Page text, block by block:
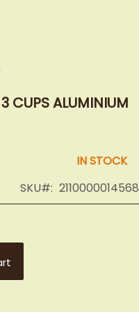
CUPS ALUMINIUM
IN STOCK
SKU
2110000014568